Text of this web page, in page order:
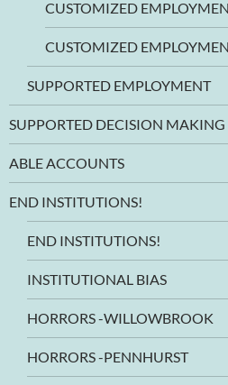
CUSTOMIZED
CUSTOMIZED
SUPPORTED EMPLOYMENT
SUPPORTED DECISION MAKING
ABLE ACCOUNTS
END INSTITUTIONS!
END INSTITUTIONS!
INSTITUTIONAL BIAS
HORRORS -WILLOWBROOK
HORRORS -PENNHURST